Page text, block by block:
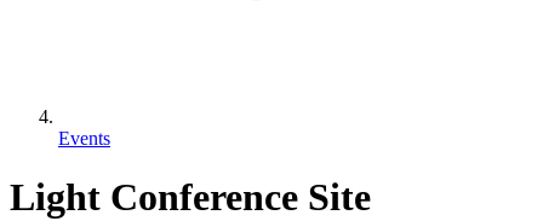
Events
Light Conference Site